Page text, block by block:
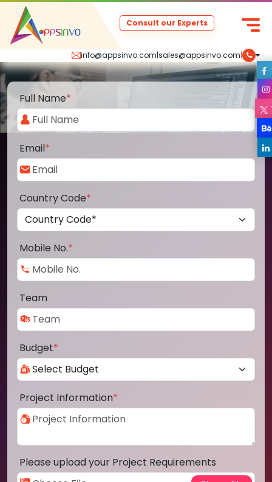
info@appsinvo.com|sales@appsinvo.com|
Consult our Experts
Full Name*
Email*
Country Code*
Mobile No.*
Team
Budget*
Project Information*
Please upload your Project Requirements